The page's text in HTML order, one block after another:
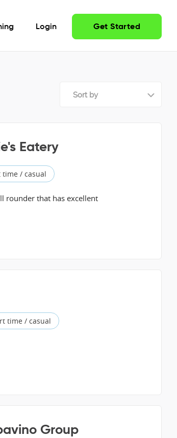
Login Get Started
Sort by
Eatery
time / casual
rounder that has excellent
time / casual
Group